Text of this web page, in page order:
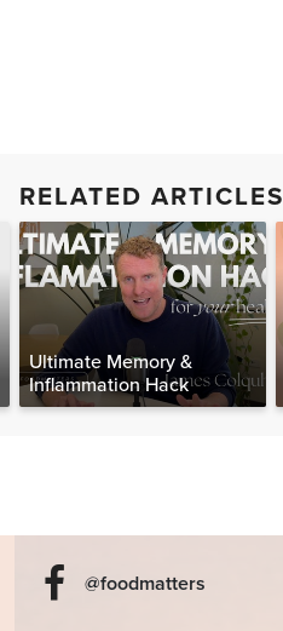
RELATED ARTICLES
Ultimate Memory &
Inflammation Hack
@foodmatters